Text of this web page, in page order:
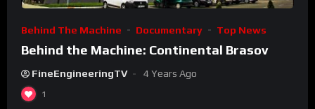
Behind The Machine Documentary Top News
Behind the Machine: Continental Brasov
FineEngineeringTV 4 Years Ago
1